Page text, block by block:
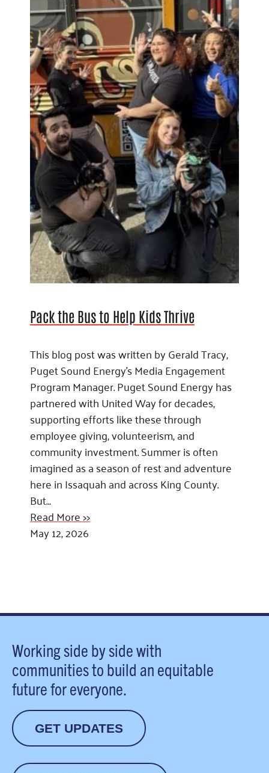
Pack the Bus to Help Kids Thrive
This blog post was written by Gerald Tracy,
Puget Sound Energy’s Media Engagement
Program Manager. Puget Sound Energy has
partnered with United Way for decades,
supporting efforts like these through
employee giving, volunteerism, and
community investment. Summer is often
imagined as a season of rest and adventure
here in Issaquah and across King County.
But…
Read More >>
May 12, 2026
Working side by side with
communities to build an equitable
future for everyone.
GET UPDATES